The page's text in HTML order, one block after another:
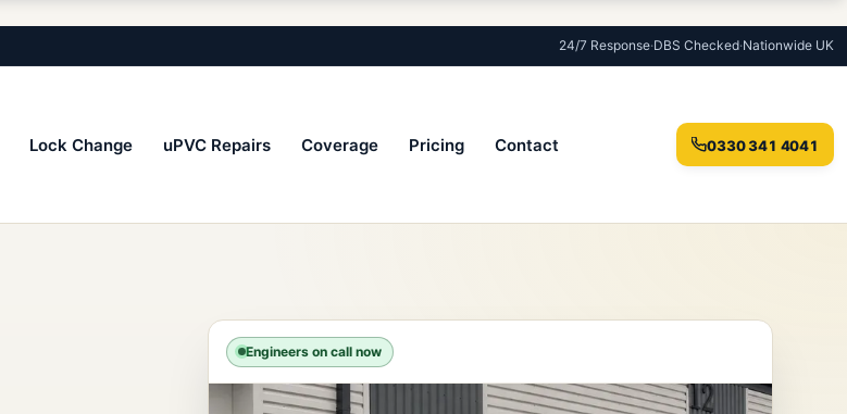
24/7 Response·DBS Checked·Nationwide UK
Lock Change uPVC Repairs Coverage Pricing Contact 0330 341 4041
Engineers on call now